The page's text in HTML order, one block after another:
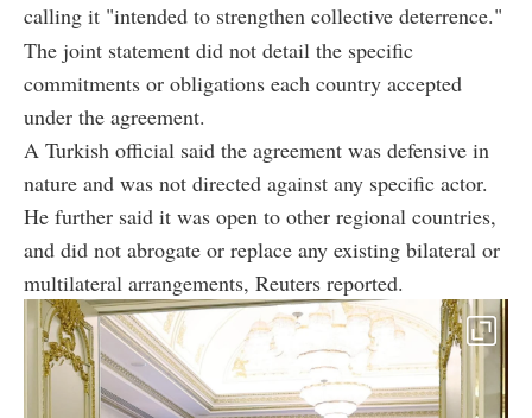
calling it "intended to strengthen collective deterrence."
The joint statement did not detail the specific
commitments or obligations each country accepted
under the agreement.
A Turkish official said the agreement was defensive in
nature and was not directed against any specific actor.
He further said it was open to other regional countries,
and did not abrogate or replace any existing bilateral or
multilateral arrangements, Reuters reported.